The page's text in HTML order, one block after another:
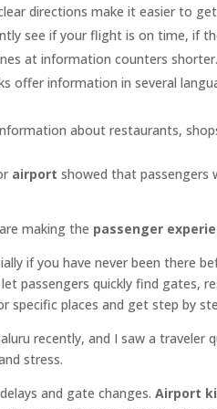
directions make it easier to
see if your flight is on time, if
at information counters shorter.
offer information in several
about restaurants,
airport showed that passengers
are making the passenger
if you have never been there
passengers quickly find gates,
specific places and get step by
recently, and I saw a traveler
stress.
and gate changes.Airport